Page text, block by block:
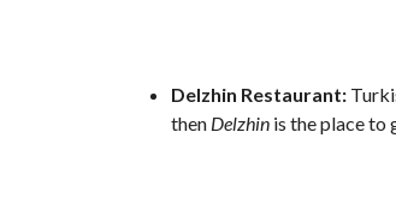
Delzhin Restaurant:
then Delzhin is the place to